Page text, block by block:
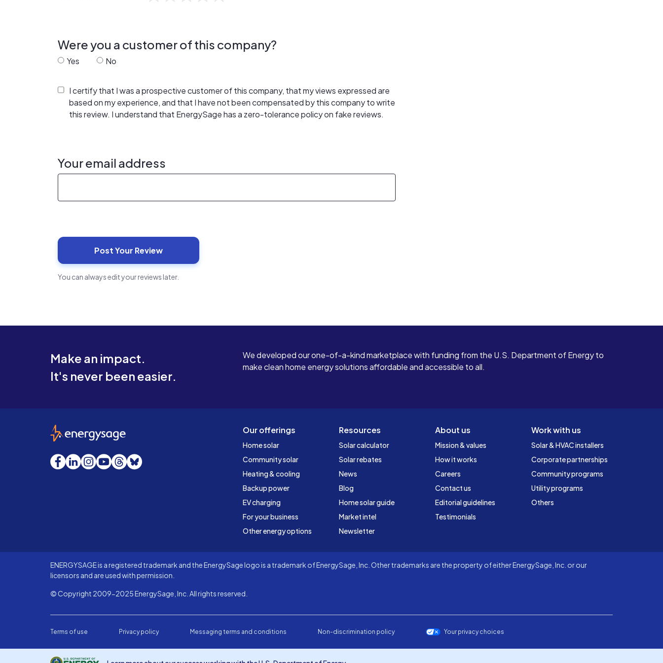
Were you a customer of this company?
Yes No
I certify that I was a prospective customer of this company, that my views expressed are
based on my experience, and that I have not been compensated by this company to write
this review. I understand that EnergySage has a zero-tolerance policy on fake reviews.
Your email address
You can always edit your reviews later.
Make an impact.
It's never been easier.
We developed our one-of-a-kind marketplace with funding from the U.S. Department of Energy to
make clean home energy solutions affordable and accessible to all.
Our offerings
Home solar
Community solar
Heating & cooling
Backup power
EV charging
For your business
Other energy options
Resources
Solar calculator
Solar rebates
News
Blog
Home solar guide
Market intel
Newsletter
About us
Mission & values
How it works
Careers
Contact us
Editorial guidelines
Testimonials
Work with us
Solar & HVAC installers
Corporate partnerships
Community programs
Utility programs
Others
EnergySage
Facebook
LinkedInInstagram
YouTube
Threads
Bluesky
ENERGYSAGE is a registered trademark and the EnergySage logo is a trademark of EnergySage, Inc. Other trademarks are the property of either EnergySage, Inc. or our
licensors and are used with permission.
© Copyright 2009-2025 EnergySage, Inc. All rights reserved.
Terms of use Privacy policy Messaging terms and conditions Non-discrimination policy Your privacy choices